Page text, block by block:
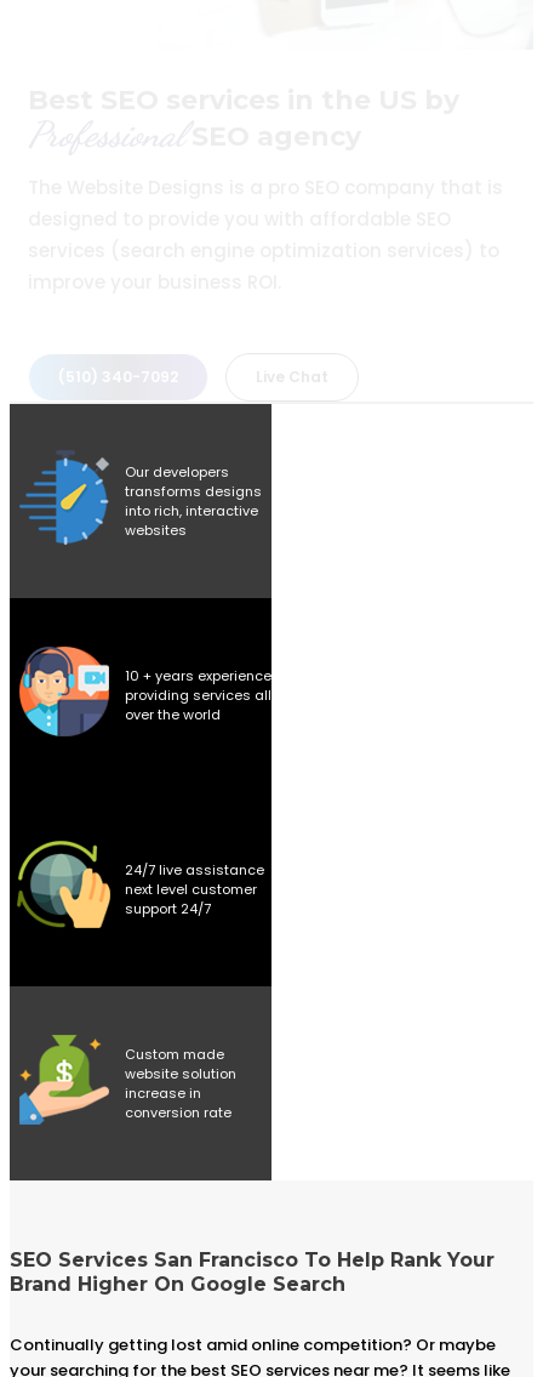
Our developers
transforms designs
into rich, interactive
websites
10 + years experience
providing services all
over the world
24/7 live assistance
next level customer
support 24/7
Custom made
website solution
increase in
conversion rate
SEO Services San Francisco To Help Rank Your
Brand Higher On Google Search
Continually getting lost amid online competition? Or maybe
your searching for the best SEO services near me? It seems like